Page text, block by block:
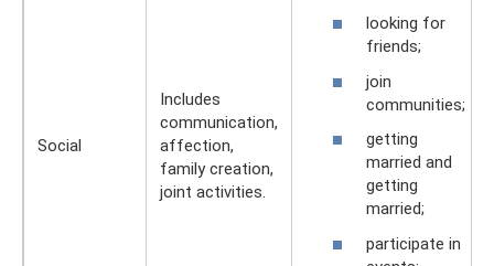
Social
Includes
communication,
affection,
family creation,
joint activities.
looking for
friends;
join
communities;
getting
married and
getting
married;
participate in